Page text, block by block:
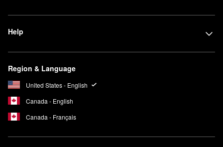
Help
Region & Language
United States - English
Canada - English
Canada - Français